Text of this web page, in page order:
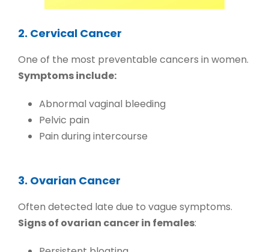
2. Cervical Cancer
One of the most preventable cancers in women.
Symptoms include:
Abnormal vaginal bleeding
Pelvic pain
Pain during intercourse
3. Ovarian Cancer
Often detected late due to vague symptoms.
Signs of ovarian cancer in females: